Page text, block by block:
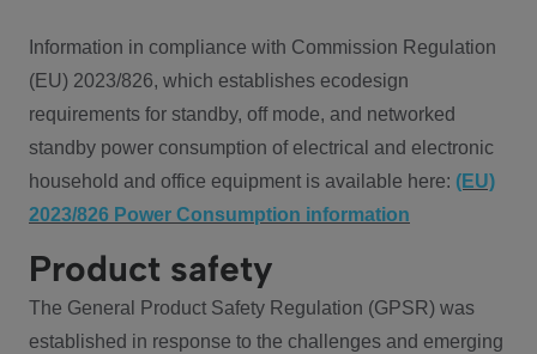
Information in compliance with Commission Regulation
(EU) 2023/826, which establishes ecodesign
requirements for standby, off mode, and networked
standby power consumption of electrical and electronic
household and office equipment is available here: (EU)
2023/826 Power Consumption information
Product safety
The General Product Safety Regulation (GPSR) was
established in response to the challenges and emerging